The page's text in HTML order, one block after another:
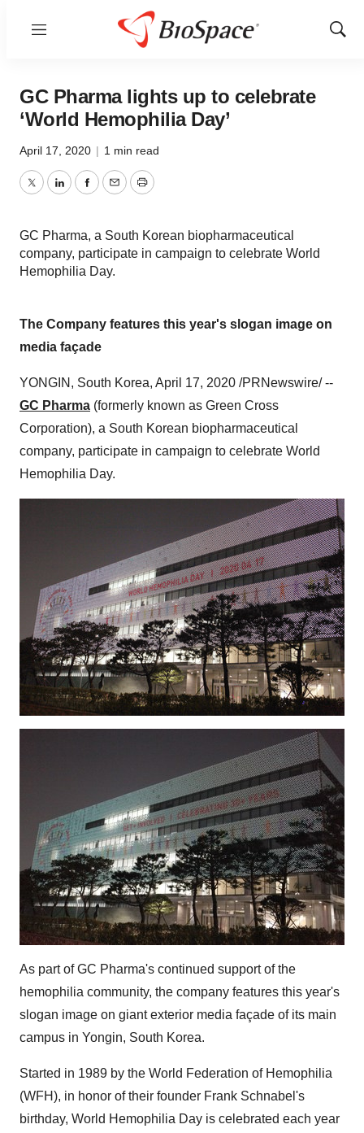
Menu
Show
GC Pharma lights up to celebrate
‘World Hemophilia Day’
April 17, 2020 | 1 min read
TwitterLinkedInFacebook
EmailPrint
GC Pharma, a South Korean biopharmaceutical
company, participate in campaign to celebrate World
Hemophilia Day.
The Company features this year's slogan image on
media façade
YONGIN, South Korea, April 17, 2020 /PRNewswire/ --
GC Pharma (formerly known as Green Cross
Corporation), a South Korean biopharmaceutical
company, participate in campaign to celebrate World
Hemophilia Day.
As part of GC Pharma's continued support of the
hemophilia community, the company features this year's
slogan image on giant exterior media façade of its main
campus in Yongin, South Korea.
Started in 1989 by the World Federation of Hemophilia
(WFH), in honor of their founder Frank Schnabel's
birthday, World Hemophilia Day is celebrated each year